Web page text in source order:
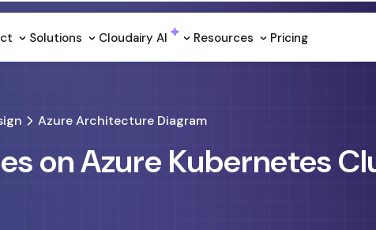
Solutions Cloudairy Al Resources Pricing
Azure Architecture Diagram
on Azure Kubernetes